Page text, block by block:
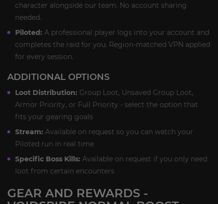
character alongside our team. No account sharing
needed.
Piloted: A professional player logs into your account and
completes the raid for you. Region-matched VPN applied
for every session.
ADDITIONAL OPTIONS
Loot Distribution: Group Loot, Unsaved Group Loot,
Armor Priority, or Full Priority - select the option that
fits your gearing goals
Stream: Available on request so you can watch your
Piloted run in real time
Specific Boss Kills: Available on request if you only need
loot from certain encounters
GEAR AND REWARDS -